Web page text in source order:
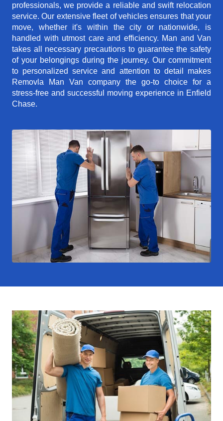
professionals, we provide a reliable and swift relocation
service. Our extensive fleet of vehicles ensures that your
move, whether it's within the city or nationwide, is
handled with utmost care and efficiency. Man and Van
takes all necessary precautions to guarantee the safety
of your belongings during the journey. Our commitment
to personalized service and attention to detail makes
Removla Man Van company the go-to choice for a
stress-free and successful moving experience in Enfield
Chase.